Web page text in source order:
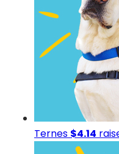
Ternes $4.14